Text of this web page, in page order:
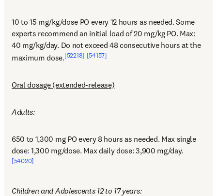
10 to 15 mg/kg/dose PO every 12 hours as needed. Some
experts recommend an initial load of 20 mg/kg PO. Max:
40 mg/kg/day. Do not exceed 48 consecutive hours at the
maximum dose.[52218] [54157]
Oral dosage (extended-release)
Adults:
650 to 1,300 mg PO every 8 hours as needed. Max single
dose: 1,300 mg/dose. Max daily dose: 3,900 mg/day.
[54020]
Children and Adolescents 12 to 17 years: